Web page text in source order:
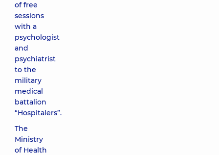
of free
sessions
with a
psychologist
and
psychiatrist
to the
military
medical
battalion
“Hospitalers”.
The
Ministry
of Health